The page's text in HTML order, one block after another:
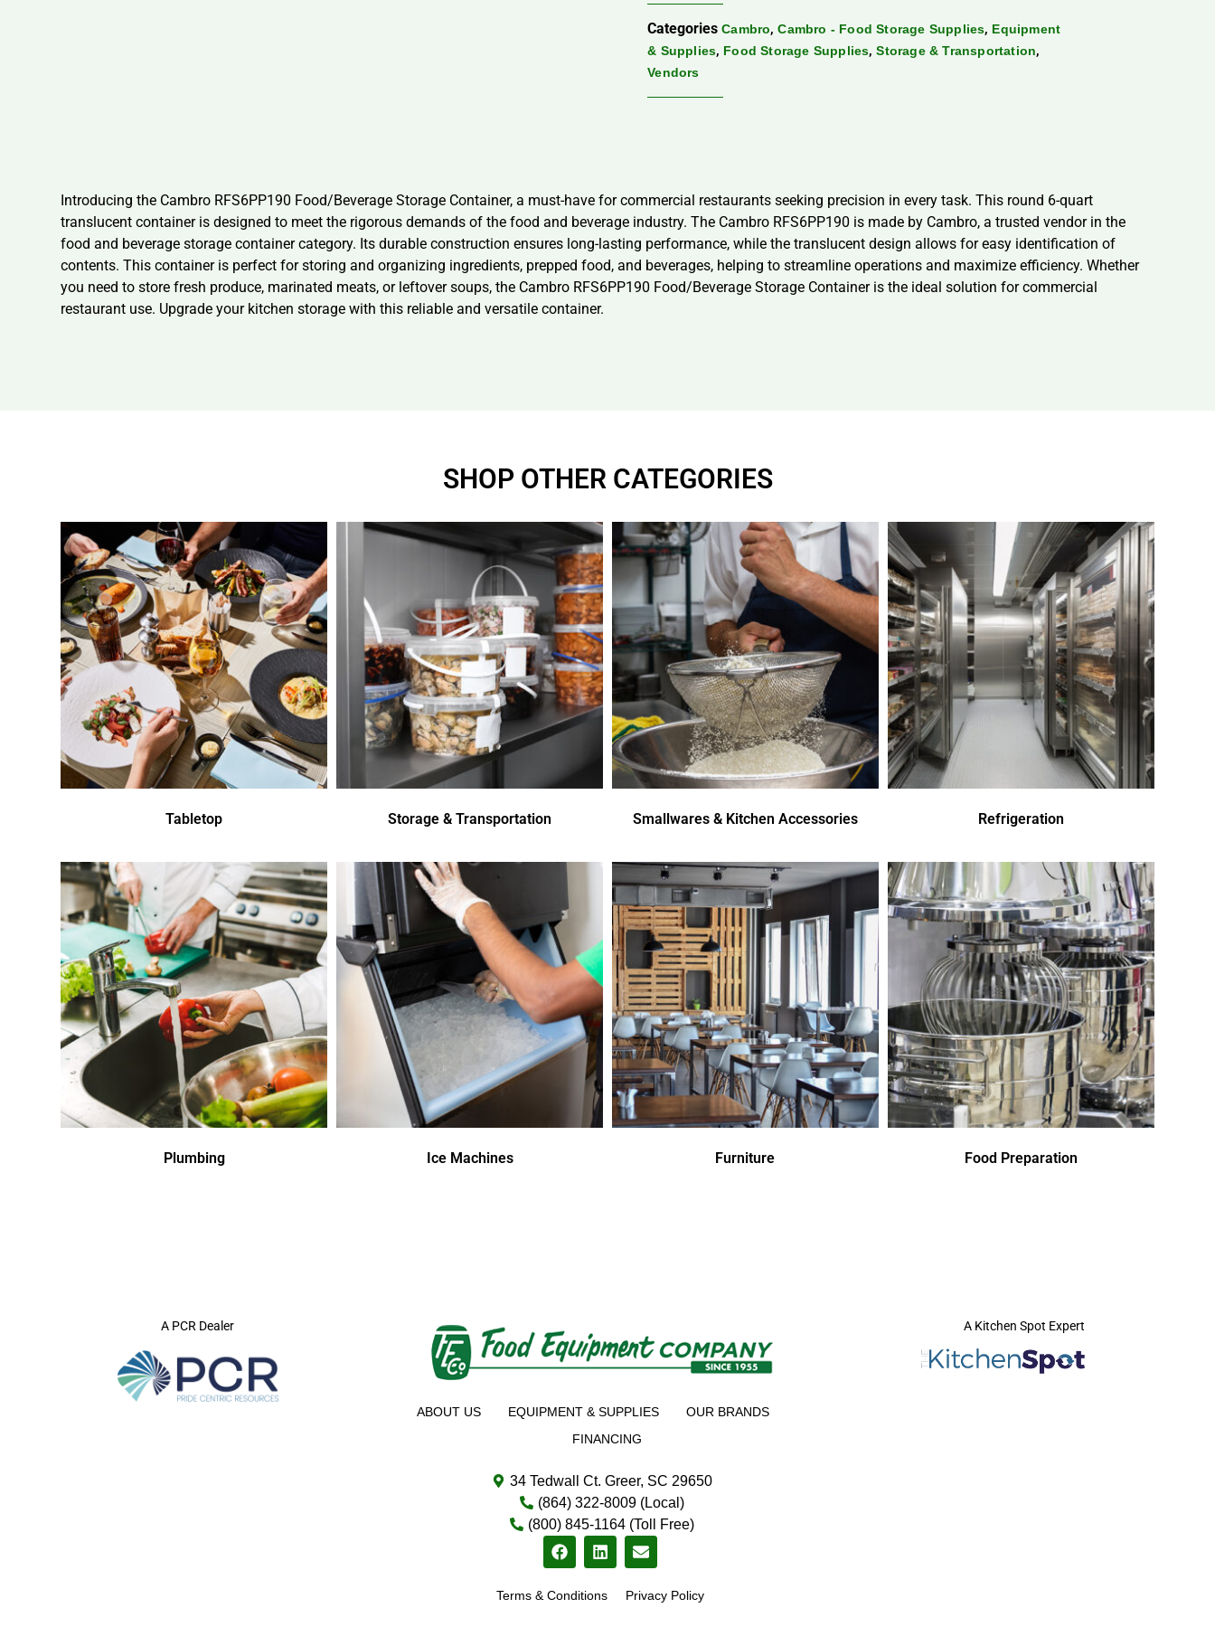
Categories Cambro,Cambro - Food Storage Supplies, Equipment
& Supplies, Food Storage Supplies,Storage & Transportation,
Vendors
Introducing the Cambro RFS6PP190 Food/Beverage Storage Container, a must-have for commercial restaurants seeking precision in every task. This round 6-quart
translucent container is designed to meet the rigorous demands of the food and beverage industry. The Cambro RFS6PP190 is made by Cambro, a trusted vendor in the
food and beverage storage container category. Its durable construction ensures long-lasting performance, while the translucent design allows for easy identification of
contents. This container is perfect for storing and organizing ingredients, prepped food, and beverages, helping to streamline operations and maximize efficiency. Whether
you need to store fresh produce, marinated meats, or leftover soups, the Cambro RFS6PP190 Food/Beverage Storage Container is the ideal solution for commercial
restaurant use. Upgrade your kitchen storage with this reliable and versatile container.
SHOP OTHER CATEGORIES
Tabletop Storage & Transportation Smallwares & Kitchen Accessories Refrigeration
Plumbing Ice Machines Furniture Food Preparation
A PCR Dealer
ABOUT US EQUIPMENT & SUPPLIES
OUR BRANDS
FINANCING
34 Tedwall Ct. Greer, SC 29650
(864) 322-8009 (Local)
(800) 845-1164 (Toll Free)
Terms & Conditions Privacy Policy
A Kitchen Spot Expert